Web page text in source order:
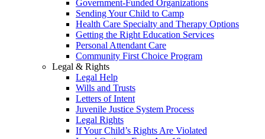
Government-Funded Organizations
Sending Your Child to Camp
Health Care Specialty and Therapy Options
Getting the Right Education Services
Personal Attendant Care
Community First Choice Program
Legal & Rights
Legal Help
Wills and Trusts
Letters of Intent
Juvenile Justice System Process
Legal Rights
If Your Child’s Rights Are Violated